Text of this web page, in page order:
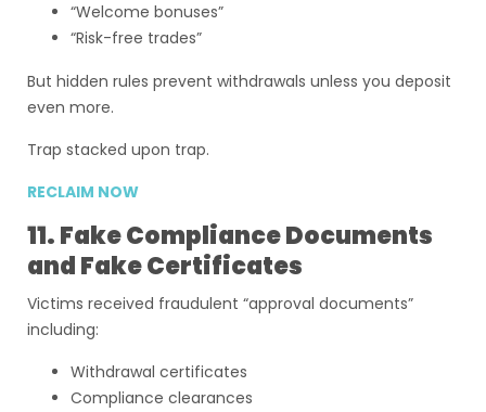
“Welcome bonuses”
“Risk-free trades”
But hidden rules prevent withdrawals unless you deposit
even more.
Trap stacked upon trap.
RECLAIM NOW
11. Fake Compliance Documents
and Fake Certificates
Victims received fraudulent “approval documents”
including:
Withdrawal certificates
Compliance clearances